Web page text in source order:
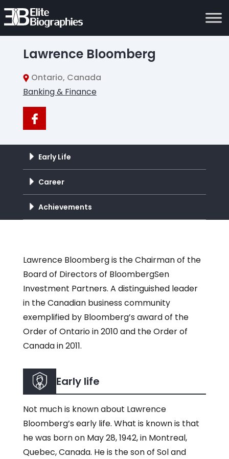
Lawrence Bloomberg
Ontario, Canada
Banking & Finance
Early Life
Career
Achievements
Lawrence Bloomberg is the Chairman of the
Board of Directors of BloombergSen
Investment Partners. A distinguished leader
in the Canadian business community
exemplified by Bloomberg’s award of the
Order of Ontario in 2010 and the Order of
Canada in 2011.
Early life
Not much is known about Lawrence
Bloomberg’s early life. What is known is that
he was born on May 28, 1942, in Montreal,
Quebec, Canada. He is the son of Sol and